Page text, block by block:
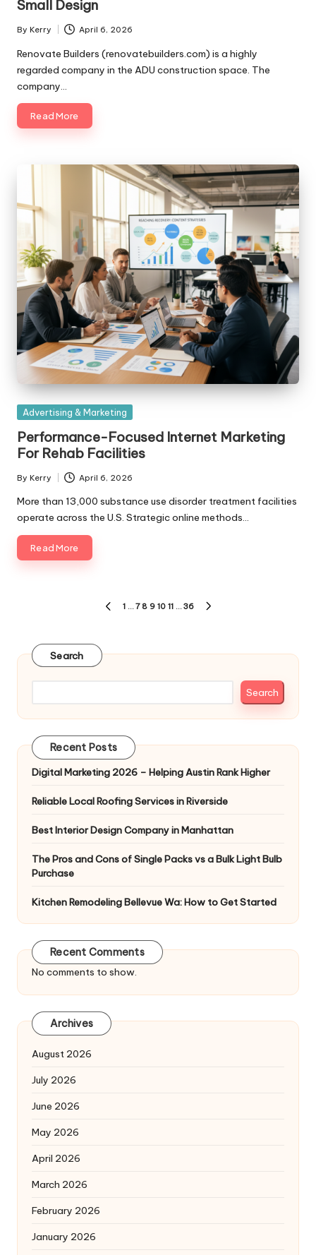
Small Design
Posted
by
By Kerry April 6, 2026
Renovate Builders (renovatebuilders.com) is a highly
regarded company in the ADU construction space. The
company…
Read More
Posted
Advertising & Marketing
Performance-Focused Internet Marketing
For Rehab Facilities
Posted
by
By Kerry April 6, 2026
More than 13,000 substance use disorder treatment facilities
operate across the U.S. Strategic online methods…
Read More
PREVIOUS
1 … 7 8 9 10 11 … 36
Search
Search
Recent Posts
Digital Marketing 2026 – Helping Austin Rank Higher
Reliable Local Roofing Services in Riverside
Best Interior Design Company in Manhattan
The Pros and Cons of Single Packs vs a Bulk Light Bulb
Purchase
Kitchen Remodeling Bellevue Wa: How to Get Started
Recent Comments
No comments to show.
Archives
August 2026
July 2026
June 2026
May 2026
April 2026
March 2026
February 2026
January 2026